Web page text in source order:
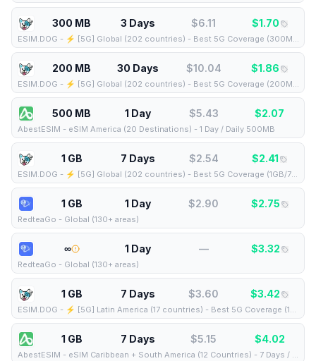
300 MB 3 Days $6.11 $1.70
ESIM.DOG - ⚡️ [5G] Global (202 countries) - Best 5G Coverage (300MB/3Days) - Yellow route
200 MB 30 Days $10.04 $1.86
ESIM.DOG - ⚡️ [5G] Global (202 countries) - Best 5G Coverage (200MB/30Days) - Yellow route
500 MB 1 Day $5.43 $2.07
AbestESIM - eSIM America (20 Destinations) - 1 Day / Daily 500MB
1 GB 7 Days $2.54 $2.41
ESIM.DOG - ⚡️ [5G] Global (202 countries) - Best 5G Coverage (1GB/7Days) - Yellow route
1 GB 1 Day $2.90 $2.75
RedteaGo - Global (130+ areas)
∞ 1 Day — $3.32
RedteaGo - Global (130+ areas)
1 GB 7 Days $3.60 $3.42
ESIM.DOG - ⚡️ [5G] Latin America (17 countries) - Best 5G Coverage (1GB/7Days) - Yellow route
1 GB 7 Days $5.15 $4.02
AbestESIM - eSIM Caribbean + South America (12 Countries) - 7 Days / Total 1GB